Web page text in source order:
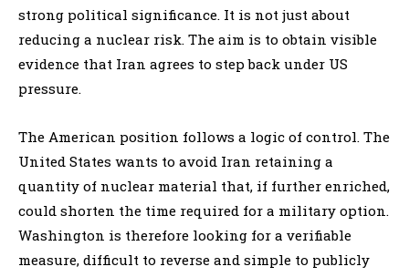
strong political significance. It is not just about
reducing a nuclear risk. The aim is to obtain visible
evidence that Iran agrees to step back under US
pressure.
The American position follows a logic of control. The
United States wants to avoid Iran retaining a
quantity of nuclear material that, if further enriched,
could shorten the time required for a military option.
Washington is therefore looking for a verifiable
measure, difficult to reverse and simple to publicly